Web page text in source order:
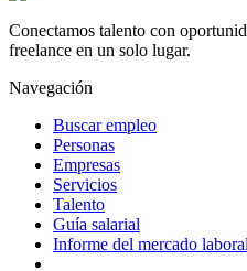
Conectamos talento con
freelance en un solo lugar.
Navegación
Buscar empleo
Personas
Empresas
Servicios
Talento
Guía salarial
Informe del mercado laboral